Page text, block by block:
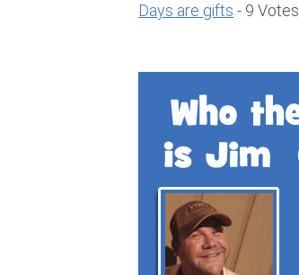
Days are gifts - 9 Votes